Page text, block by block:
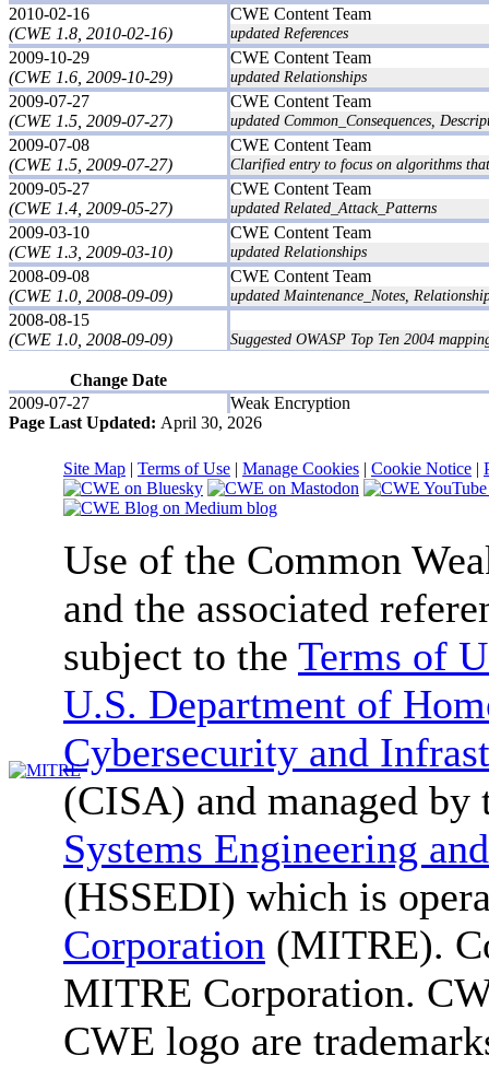
2010-02-16
(CWE 1.8, 2010-02-16)
CWE Content Team
updated References
2009-10-29
(CWE 1.6, 2009-10-29)
CWE Content Team
updated Relationships
2009-07-27
(CWE 1.5, 2009-07-27)
CWE Content Team
updated Common_Consequences,
2009-07-08
(CWE 1.5, 2009-07-27)
CWE Content Team
Clarified entry to focus on algorithms
2009-05-27
(CWE 1.4, 2009-05-27)
CWE Content Team
updated Related_Attack_Patterns
2009-03-10
(CWE 1.3, 2009-03-10)
CWE Content Team
updated Relationships
2008-09-08
(CWE 1.0, 2008-09-09)
CWE Content Team
updated Maintenance_Notes,
2008-08-15
(CWE 1.0, 2008-09-09)
Suggested OWASP Top Ten 2004
Change Date
2009-07-27
Weak Encryption
Page Last Updated: April 30, 2026
Site Map | Terms of Use | Manage Cookies | Cookie Notice |
Use of the Common
and the associated
subject to the Terms of
U.S. Department of
Cybersecurity and
(CISA) and managed by
Systems Engineering
(HSSEDI) which is
Corporation (MITRE).
MITRE Corporation.
CWE logo are